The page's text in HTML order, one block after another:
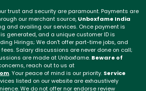
trust and security are paramount. Payments are
our merchant source, Unboxfame India
and availing our services. Once payment is
generated, and a unique customer ID is
Hirings; We don't offer part-time jobs, and
Salary discussions are never done on call;
are made at Unboxfame. Beware of
reach out to us at
. Your peace of mind is our priority. Service
listed on our website are exhaustively
We do not offer nor endorse review